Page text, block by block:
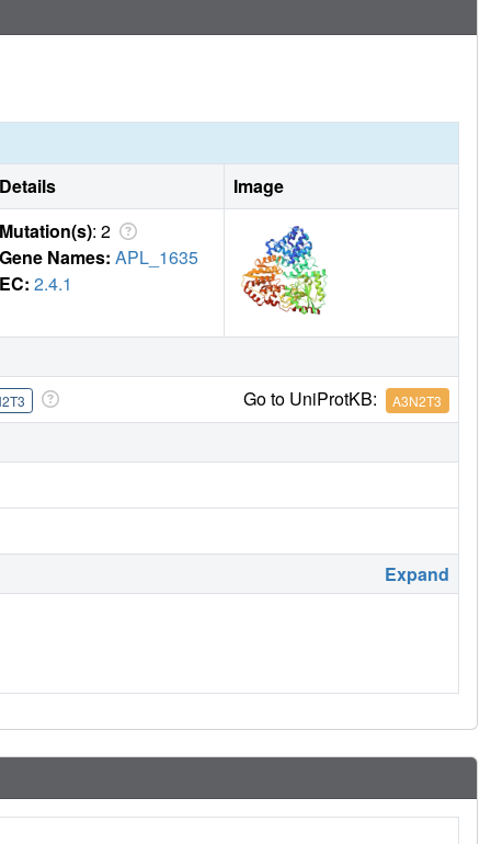
Details
Image
Mutation(s): 2
Gene Names: APL_1635
EC: 2.4.1
Go to UniProtKB: A3N2T3
Expand